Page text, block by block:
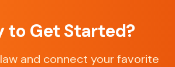
to Get Started?
and connect your favorite